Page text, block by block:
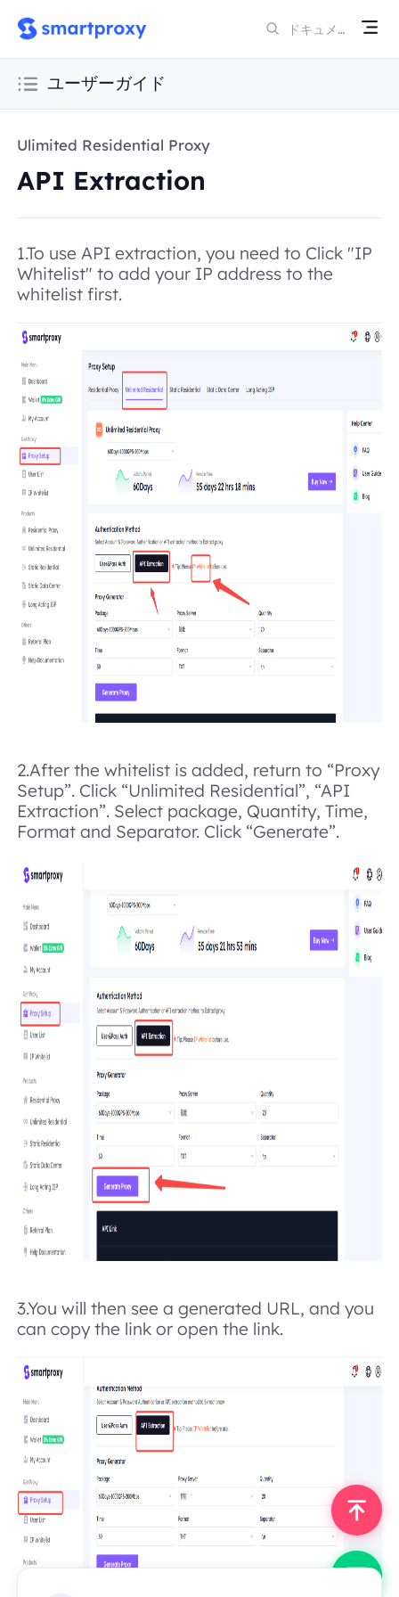
ユーザーガイド
Ulimited Residential Proxy
API Extraction
1.To use API extraction, you need to Click "IP
Whitelist" to add your IP address to the
whitelist first.
2.After the whitelist is added, return to “Proxy
Setup”. Click “Unlimited Residential”, “API
Extraction”. Select package, Quantity, Time,
Format and Separator. Click “Generate”.
3.You will then see a generated URL, and you
can copy the link or open the link.